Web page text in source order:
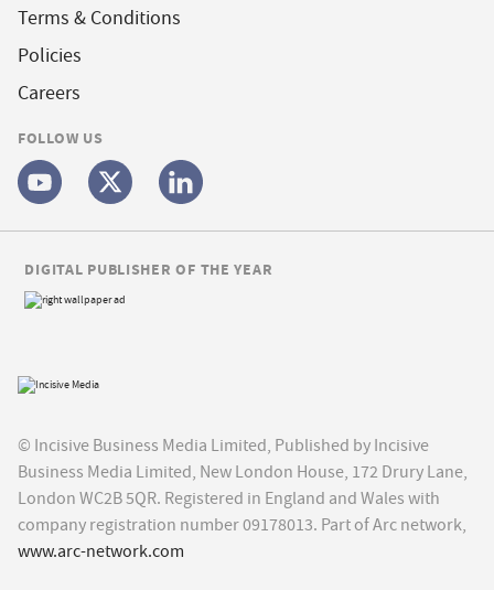
Terms & Conditions
Policies
Careers
FOLLOW US
© Incisive Business Media Limited, Published by Incisive
Business Media Limited, New London House, 172 Drury Lane,
London WC2B 5QR. Registered in England and Wales with
company registration number 09178013. Part of Arc network,
www.arc-network.com
DIGITAL PUBLISHER OF THE YEAR